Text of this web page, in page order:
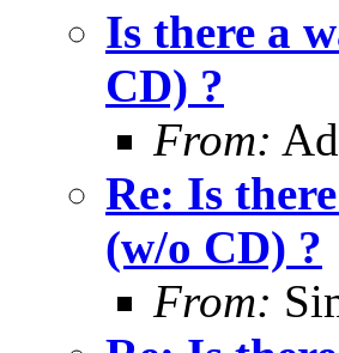
Is there a
CD) ?
From:
Re: Is
(w/o CD) ?
From: